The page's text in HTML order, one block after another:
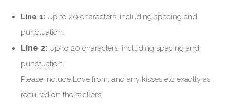
Line 1: Up to 20 characters, including spacing and
punctuation.
Line 2: Up to 20 characters, including spacing and
punctuation.
Please include Love from, and any kisses etc exactly as
required on the stickers.